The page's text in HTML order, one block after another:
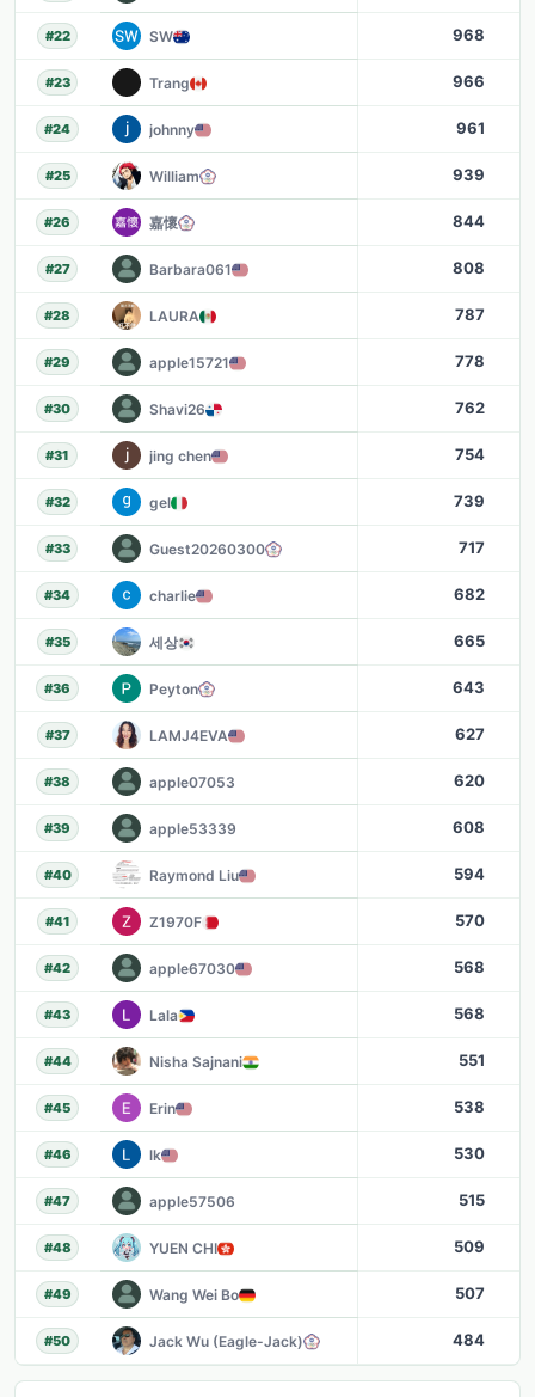
#22 SW 968
#23 Trang 966
#24 johnny 961
#25 William 939
#26 嘉懷 844
#27 Barbara061 808
#28 LAURA 787
#29 apple15721 778
#30 Shavi26 762
#31 jing chen 754
#32 gel 739
#33 Guest20260300 717
#34 charlie 682
#35 세상 665
#36 Peyton 643
#37 LAMJ4EVA 627
#38 apple07053 620
#39 apple53339 608
#40 Raymond Liu 594
#41 Z1970F 570
#42 apple67030 568
#43 Lala 568
#44 Nisha Sajnani 551
#45 Erin 538
#46 lk 530
#47 apple57506 515
#48 YUEN CHI 509
#49 Wang Wei Bo 507
#50 Jack Wu (Eagle-Jack) 484